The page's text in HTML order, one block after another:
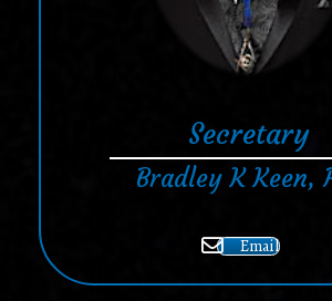
Secretary
Bradley K Keen,
Email